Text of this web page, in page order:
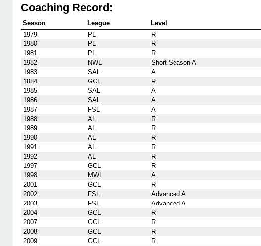
Coaching Record:
Season League Level
1979
PL R
1980
PL R
1981
PL R
1982
NWL Short Season A
1983
SAL A
1984
GCL R
1985
SAL A
1986
SAL A
1987
FSL A
1988
AL R
1989
AL R
1990
AL R
1991
AL R
1992
AL R
1997
GCL R
1998
MWL A
2001
GCL R
2002
FSL Advanced A
2003
FSL Advanced A
2004
GCL R
2007
GCL R
2008
GCL R
2009
GCL R